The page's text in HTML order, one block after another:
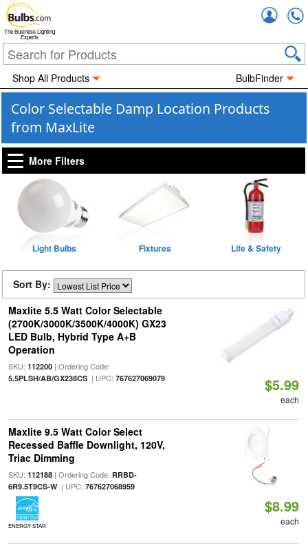
The Business Lighting
Experts
Shop All Products BulbFinder
Color Selectable Damp Location Products
from MaxLite
More Filters
Light Bulbs Fixtures Life & Safety
Sort By:
Maxlite 5.5 Watt Color Selectable
(2700K/3000K/3500K/4000K) GX23
LED Bulb, Hybrid Type A+B
Operation
SKU: 112200| Ordering Code:
5.5PLSH/AB/GX238CS| UPC: 767627069079 $5.99
each
Maxlite 9.5 Watt Color Select
Recessed Baffle Downlight, 120V,
Triac Dimming
SKU: 112188| Ordering Code: RRBD-
6R9.5T9CS-W| UPC: 767627068959
ENERGY STAR
$8.99
each